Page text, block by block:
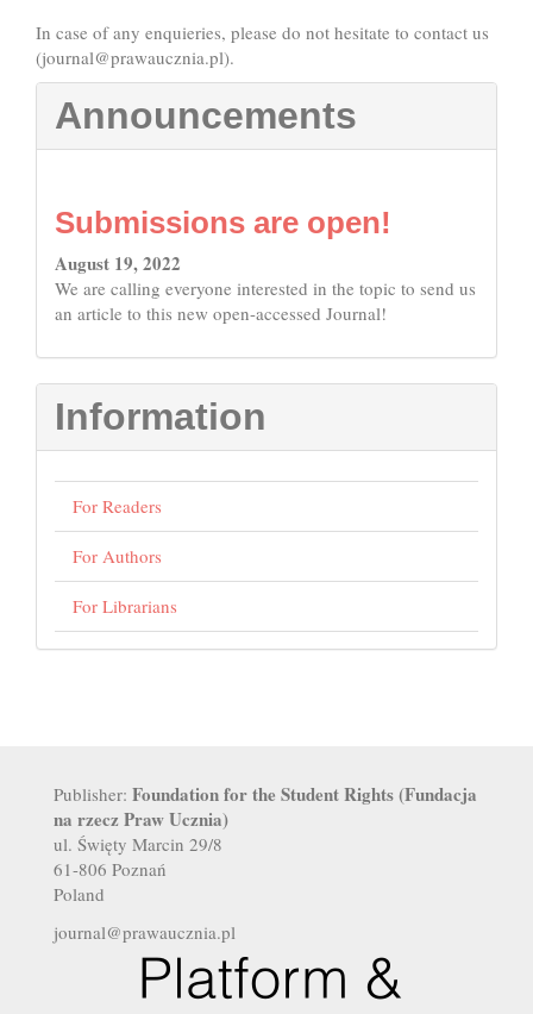
In case of any enquieries, please do not hesitate to contact us
(journal@prawaucznia.pl).
Announcements
Submissions are open!
August 19, 2022
We are calling everyone interested in the topic to send us
an article to this new open-accessed Journal!
Information
For Readers
For Authors
For Librarians
Publisher: Foundation for the Student Rights (Fundacja
na rzecz Praw Ucznia)
ul. Święty Marcin 29/8
61-806 Poznań
Poland
journal@prawaucznia.pl